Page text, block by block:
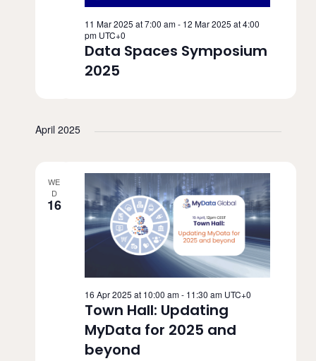
Data Spaces Symposium
2025
11 Mar 2025 at 7:00 am- 12 Mar 2025 at 4:00
pm UTC+0
April 2025
WE
D
16
Town Hall: Updating
MyData for 2025 and
beyond
16 Apr 2025 at 10:00 am- 11:30 am UTC+0